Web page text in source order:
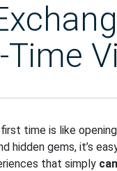
time is like
hidden gems, it’s
that simply